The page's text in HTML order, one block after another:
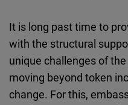
It is long past time to
with the structural
unique challenges of
moving beyond token
change. For this,